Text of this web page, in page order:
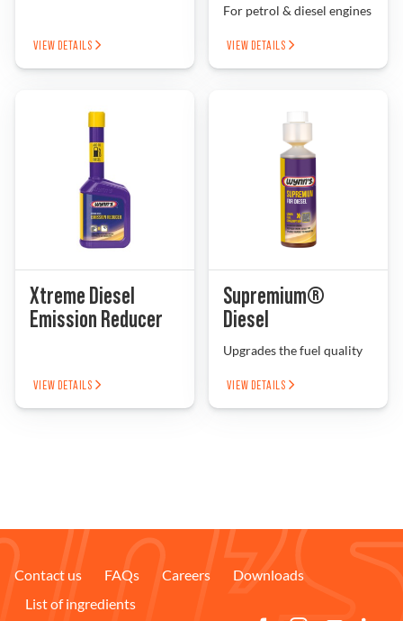
VIEW DETAILS
For petrol & diesel engines
VIEW DETAILS
Xtreme Diesel
Emission Reducer
VIEW DETAILS
Supremium®
Diesel
Upgrades the fuel quality
VIEW DETAILS
Contact us FAQs Careers
Downloads
List of ingredients